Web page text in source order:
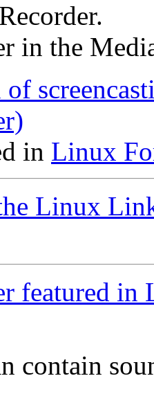
in the
of
in Linux
Linux
featured in
contain